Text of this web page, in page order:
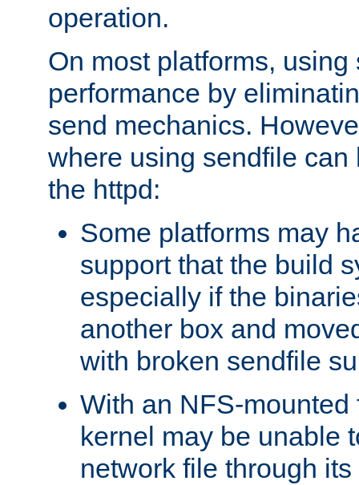
operation.
On most platforms,
performance by
send mechanics.
where using sendfile can
the httpd:
Some platforms may
support that the build
especially if the
another box and
with broken sendfile
With an NFS-mounted
kernel may be unable
network file through